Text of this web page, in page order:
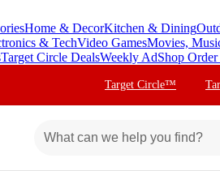
Home & DecorKitchen & Dining
& TechVideo GamesMovies,
Target Circle DealsWeekly AdShop
Target Circle™